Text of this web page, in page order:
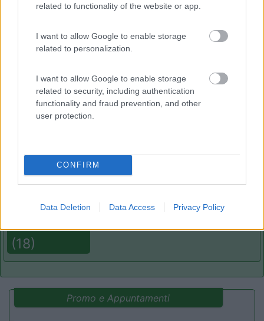
related to functionality of the website or app.
I want to allow Google to enable storage
related to personalization.
I want to allow Google to enable storage
related to security, including authentication
functionality and fraud prevention, and other
user protection.
CONFIRM
Data Deletion Data Access Privacy Policy
8.1 Lana (BZ)
Campeggio
8.2
(18)
Caravan Park Sexten
Campeggio
Promo e Appuntamenti